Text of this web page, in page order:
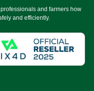
and farmers how
and efficiently.